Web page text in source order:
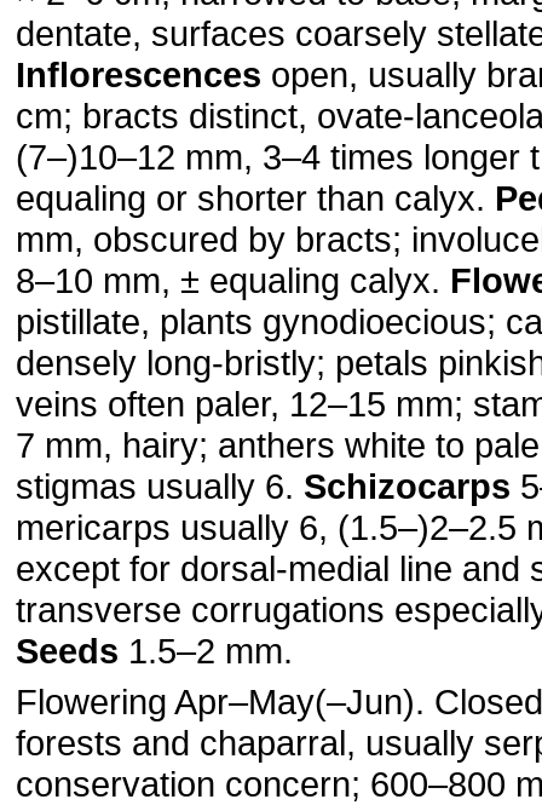
dentate, surfaces coarsely
Inflorescences open, usually
cm; bracts distinct, ovate-
(7–)10–12 mm, 3–4 times longer
equaling or shorter than calyx.
mm, obscured by bracts;
8–10 mm, ± equaling calyx.
pistillate, plants gynodioecious;
densely long-bristly; petals
veins often paler, 12–15 mm;
7 mm, hairy; anthers white to
stigmas usually 6. Schizocarps
mericarps usually 6, (1.5–)2–2.5
except for dorsal-medial line and
transverse corrugations
Seeds 1.5–2 mm.
Flowering Apr–May(–Jun).
forests and chaparral, usually
conservation concern; 600–800